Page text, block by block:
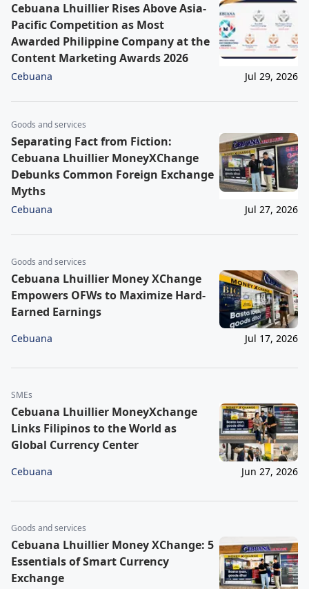
Cebuana Lhuillier Rises Above Asia-
Pacific Competition as Most
Awarded Philippine Company at the
Content Marketing Awards 2026
Cebuana Jul 29, 2026
Goods and services
Separating Fact from Fiction:
Cebuana Lhuillier MoneyXChange
Debunks Common Foreign Exchange
Myths
Cebuana Jul 27, 2026
Goods and services
Cebuana Lhuillier Money XChange
Empowers OFWs to Maximize Hard-
Earned Earnings
Cebuana Jul 17, 2026
SMEs
Cebuana Lhuillier MoneyXchange
Links Filipinos to the World as
Global Currency Center
Cebuana Jun 27, 2026
Goods and services
Cebuana Lhuillier Money XChange: 5
Essentials of Smart Currency
Exchange